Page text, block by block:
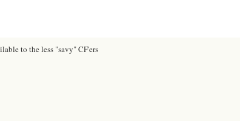
to the less "savy" CF'ers